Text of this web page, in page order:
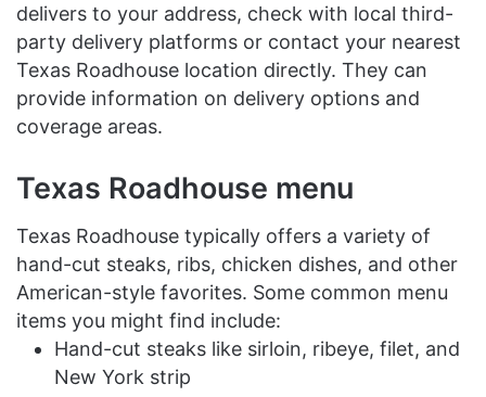
delivers to your address, check with local third-
party delivery platforms or contact your nearest
Texas Roadhouse location directly. They can
provide information on delivery options and
coverage areas.
Texas Roadhouse menu
Texas Roadhouse typically offers a variety of
hand-cut steaks, ribs, chicken dishes, and other
American-style favorites. Some common menu
items you might find include:
Hand-cut steaks like sirloin, ribeye, filet, and
New York strip